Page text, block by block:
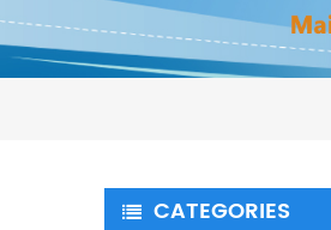
CATEGORIES